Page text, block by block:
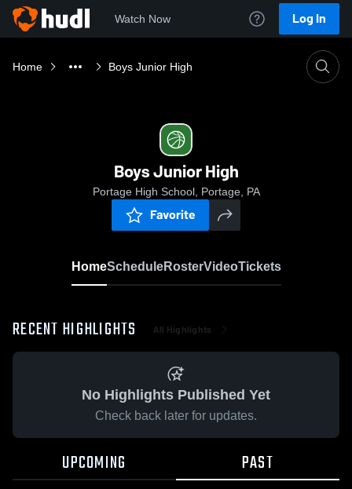
Watch Now Log In
Home Boys Junior High
Boys Junior High
Portage High School, Portage, PA
Favorite
HomeScheduleRosterVideoTickets
RECENT HIGHLIGHTS All Highlights
No Highlights Published Yet
Check back later for updates.
UPCOMING PAST